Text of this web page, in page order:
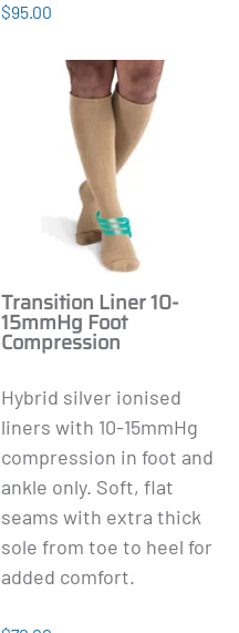
$95.00
Transition Liner 10-
15mmHg Foot
Compression
Hybrid silver ionised
liners with 10-15mmHg
compression in foot and
ankle only. Soft, flat
seams with extra thick
sole from toe to heel for
added comfort.